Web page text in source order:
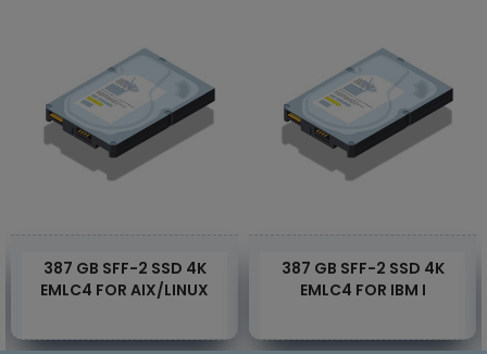
387 GB SFF-2 SSD 4K
EMLC4 FOR AIX/LINUX
387 GB SFF-2 SSD 4K
EMLC4 FOR IBM I